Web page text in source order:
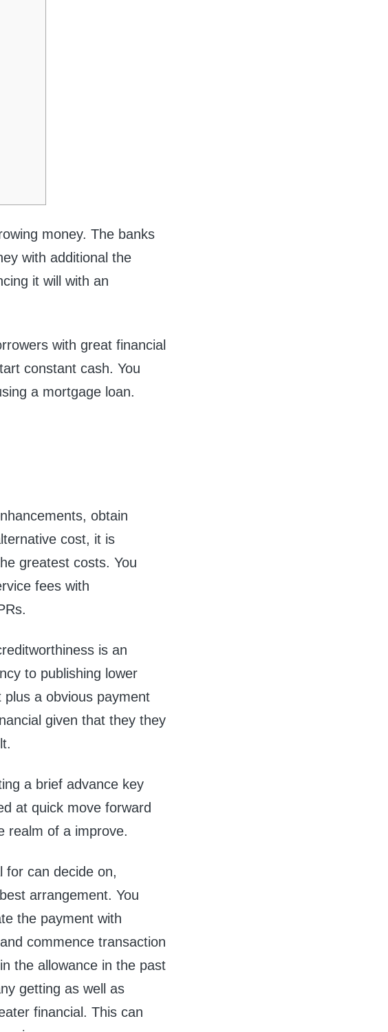
money. The banks
with additional the
it will with an
with great financial
constant cash. You
a mortgage loan.
obtain
cost, it is
greatest costs. You
fees with
is an
to publishing lower
a obvious payment
given that they they
a brief advance key
at quick move forward
realm of a improve.
for can decide on,
arrangement. You
the payment with
commence transaction
the allowance in the past
getting as well as
financial. This can